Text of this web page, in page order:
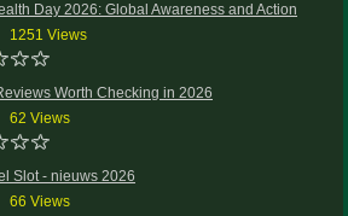
Day 2026: Global Awareness and Action
1251 Views
Worth Checking in 2026
62 Views
Slot - nieuws 2026
66 Views